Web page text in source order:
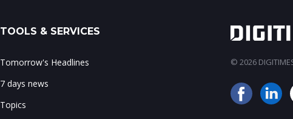
TOOLS & SERVICES
Tomorrow's Headlines
7 days news
Topics
© 2026